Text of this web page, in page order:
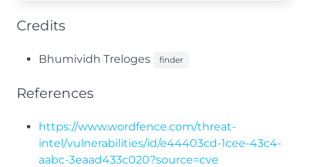
Credits
Bhumividh Treloges finder
References
https://www.wordfence.com/threat-
intel/vulnerabilities/id/e44403cd-1cee-43c4-
aabc-3eaad433c020?source=cve